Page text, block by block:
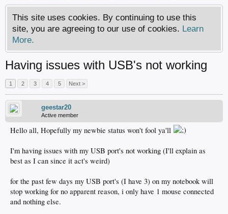
This site uses cookies. By continuing to use this
site, you are agreeing to our use of cookies. Learn
More.
Having issues with USB's not working
1 2 3 4 5 Next >
geestar20
Active member
Hello all, Hopefully my newbie status won't fool ya'll
I'm having issues with my USB port's not working (I'll explain as
best as I can since it act's weird)
for the past few days my USB port's (I have 3) on my notebook will
stop working for no apparent reason, i only have 1 mouse connected
and nothing else.